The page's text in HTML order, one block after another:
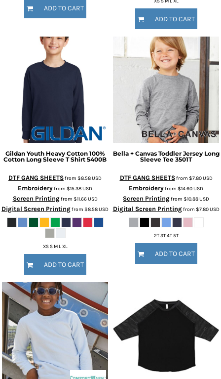
ADD TO CART
ADD TO CART
Gildan Youth Heavy Cotton 100%
Cotton Long Sleeve T Shirt 5400B
DTF GANG SHEETSfrom $8.58USD
Embroideryfrom $15.38USD
Screen Printingfrom $11.66USD
Digital Screen Printingfrom $8.58USD
XS S M L XL
ADD TO CART
Bella + Canvas Toddler Jersey Long
Sleeve Tee 3501T
DTF GANG SHEETSfrom $7.80USD
Embroideryfrom $14.60USD
Screen Printingfrom $10.88USD
Digital Screen Printingfrom $7.80USD
2T 3T 4T 5T
ADD TO CART